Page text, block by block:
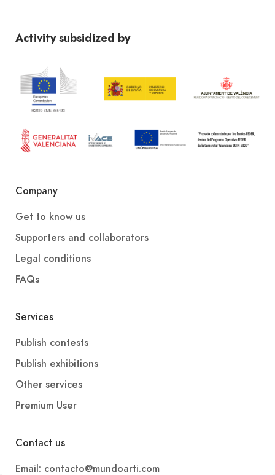
Activity subsidized by
Company
Get to know us
Supporters and collaborators
Legal conditions
FAQs
Services
Publish contests
Publish exhibitions
Other services
Premium User
Contact us
Email: contacto@mundoarti.com